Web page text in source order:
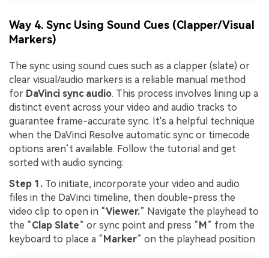
Way 4. Sync Using Sound Cues (Clapper/Visual
Markers)
The sync using sound cues such as a clapper (slate) or
clear visual/audio markers is a reliable manual method
for DaVinci sync audio. This process involves lining up a
distinct event across your video and audio tracks to
guarantee frame-accurate sync. It's a helpful technique
when the DaVinci Resolve automatic sync or timecode
options aren’t available. Follow the tutorial and get
sorted with audio syncing:
Step 1. To initiate, incorporate your video and audio
files in the DaVinci timeline, then double-press the
video clip to open in “Viewer.” Navigate the playhead to
the “Clap Slate” or sync point and press “ M ” from the
keyboard to place a “ Marker” on the playhead position.